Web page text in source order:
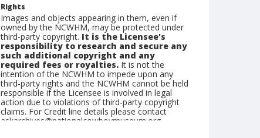
Rights
Images and objects appearing in them, even if
owned by the NCWHM, may be protected under
third-party copyright. It is the Licensee's
responsibility to research and secure any
such additional copyright and any
required fees or royalties. It is not the
intention of the NCWHM to impede upon any
third-party rights and the NCWHM cannot be held
responsible if the Licensee is involved in legal
action due to violations of third-party copyright
claims. For Credit line details please contact
askarchives@nationalcowboymuseum.org.